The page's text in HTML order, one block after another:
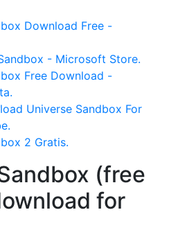
Download Free -
- Microsoft Store.
Free Download -
Universe Sandbox For
2 Gratis.
(free
for